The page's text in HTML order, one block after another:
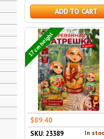
ADD TO CART
17 cm height
$89.40
In
SKU: 23389